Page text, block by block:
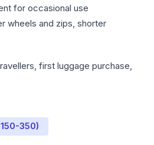
for occasional use
wheels and zips, shorter
first luggage purchase,
350)